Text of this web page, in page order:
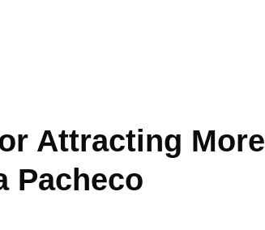
Attracting More
Pacheco